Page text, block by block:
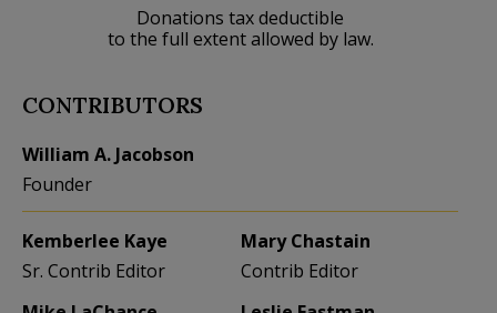
Donations tax deductible
to the full extent allowed by law.
CONTRIBUTORS
William A. Jacobson
Founder
Kemberlee Kaye
Sr. Contrib Editor
Mary Chastain
Contrib Editor